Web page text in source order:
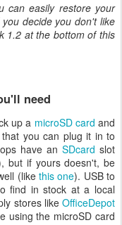
can easily restore your
decide you don't like
1.2 at the bottom of this
need
up a microSD card and
you can plug it in to
have anSDcard slot
but if yours doesn't, be
(like this one). USB to
find in stock at a local
stores like OfficeDepot
using the microSD card